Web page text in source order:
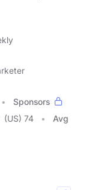
Sponsors
(US) 74
Avg